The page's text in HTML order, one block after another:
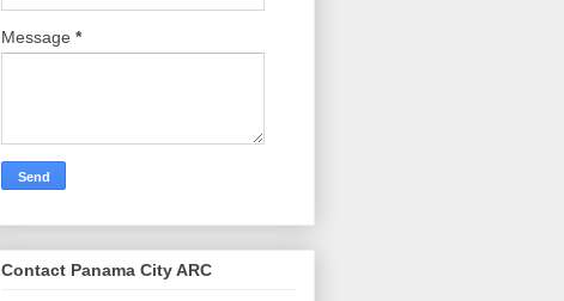
Message *
Contact Panama City ARC